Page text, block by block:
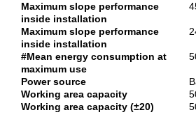
Maximum slope performance
inside installation
Maximum slope performance
inside installation
#Mean energy consumption at
maximum use
Power source
Working area capacity
Working area capacity (±20)